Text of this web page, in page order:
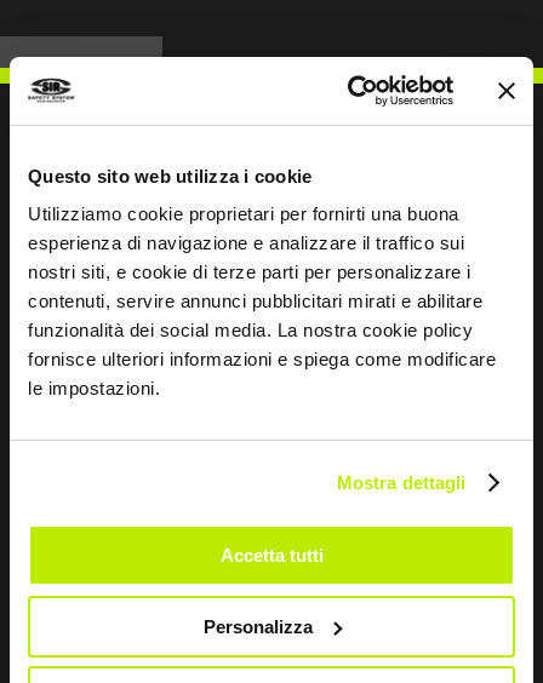
Questo sito web utilizza i cookie
Utilizziamo cookie proprietari per fornirti una buona
esperienza di navigazione e analizzare il traffico sui
nostri siti, e cookie di terze parti per personalizzare i
contenuti, servire annunci pubblicitari mirati e abilitare
funzionalità dei social media. La nostra cookie policy
fornisce ulteriori informazioni e spiega come modificare
le impostazioni.
Mostra dettagli
Accetta tutti
Personalizza
WRITE TO US
Keep in touch
this
I have read the Privacy Policy
I give my consent to the processing of data for